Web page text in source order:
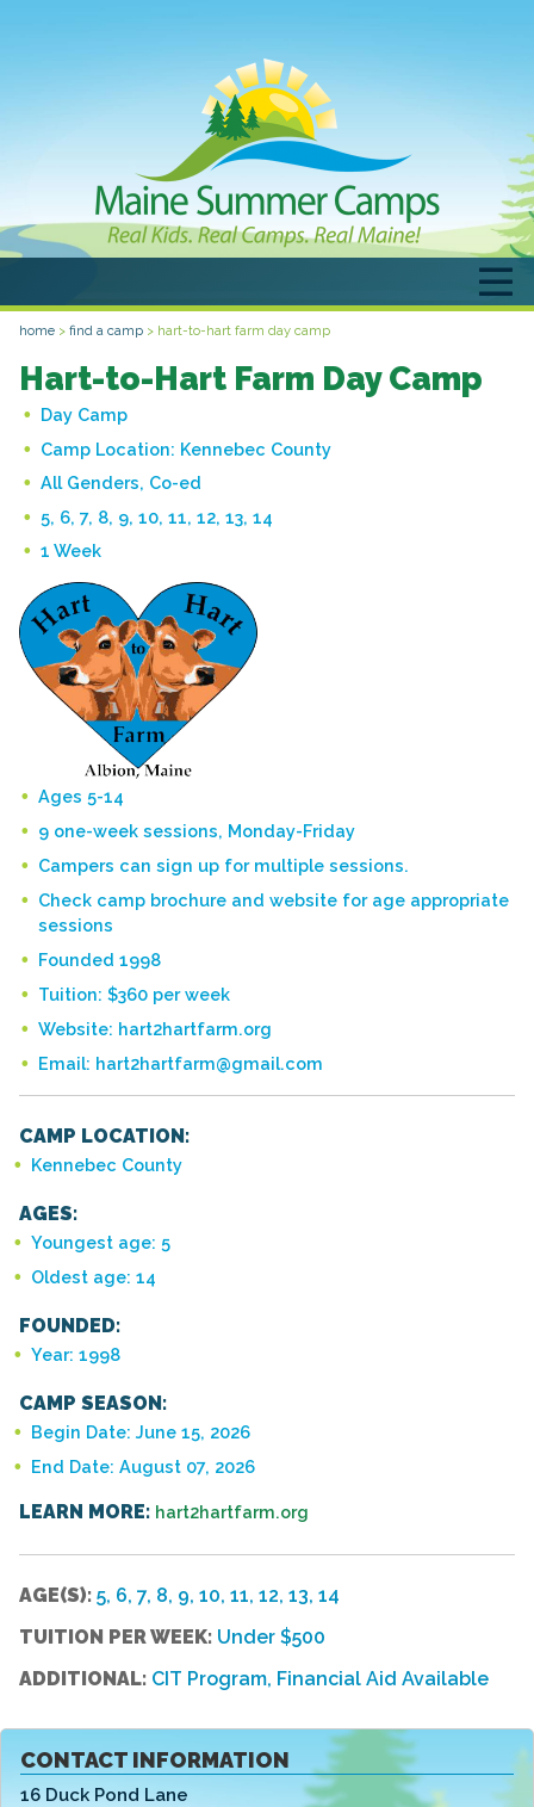
home > find a camp > hart-to-hart farm day camp
CONTACT INFORMATION
16 Duck Pond Lane
Hart-to-Hart Farm Day Camp
Day Camp
Camp Location: Kennebec County
All Genders, Co-ed
5, 6, 7, 8, 9, 10, 11, 12, 13, 14
1 Week
Ages 5-14
9 one-week sessions, Monday-Friday
Campers can sign up for multiple sessions.
Check camp brochure and website for age appropriate
sessions
Founded 1998
Tuition: $360 per week
Website: hart2hartfarm.org
Email: hart2hartfarm@gmail.com
CAMP LOCATION:
Kennebec County
AGES:
Youngest age: 5
Oldest age: 14
FOUNDED:
Year: 1998
CAMP SEASON:
Begin Date: June 15, 2026
End Date: August 07, 2026
LEARN MORE: hart2hartfarm.org
AGE(S): 5, 6, 7, 8, 9, 10, 11, 12, 13, 14
TUITION PER WEEK: Under $500
ADDITIONAL: CIT Program, Financial Aid Available